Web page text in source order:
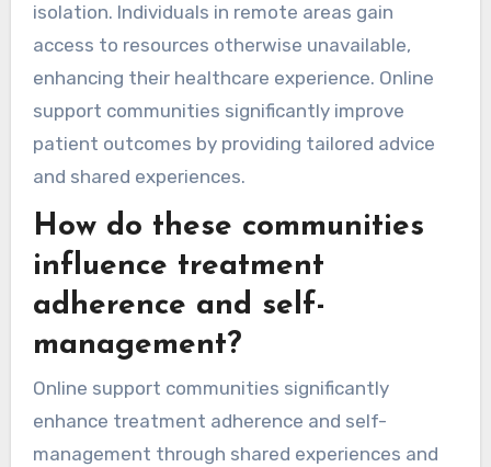
isolation. Individuals in remote areas gain
access to resources otherwise unavailable,
enhancing their healthcare experience. Online
support communities significantly improve
patient outcomes by providing tailored advice
and shared experiences.
How do these communities
influence treatment
adherence and self-
management?
Online support communities significantly
enhance treatment adherence and self-
management through shared experiences and